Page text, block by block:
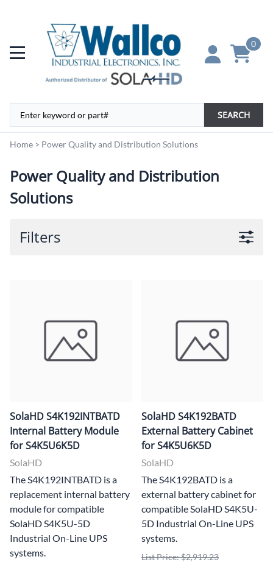
0
SEARCH
Home > Power Quality and Distribution Solutions
Power Quality and Distribution
Solutions
Filters
SolaHD S4K192INTBATD
Internal Battery Module
for S4K5U6K5D
SolaHD
The S4K192INTBATD is a
replacement internal battery
module for compatible
SolaHD S4K5U-5D
Industrial On-Line UPS
systems.
SolaHD S4K192BATD
External Battery Cabinet
for S4K5U6K5D
SolaHD
The S4K192BATD is a
external battery cabinet for
compatible SolaHD S4K5U-
5D Industrial On-Line UPS
systems.
List Price: $2,919.23